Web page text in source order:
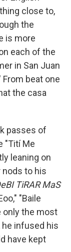
close to,
the
is more
each of the
in San Juan
beat one
the casa
passes of
"Tití Me
leaning on
nods to his
TiRAR MaS
"Baile
only the most
he infused his
have kept